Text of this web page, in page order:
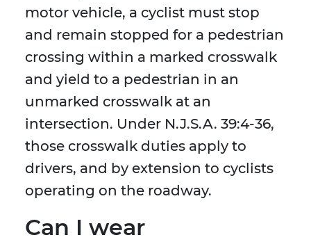
motor vehicle, a cyclist must stop
and remain stopped for a pedestrian
crossing within a marked crosswalk
and yield to a pedestrian in an
unmarked crosswalk at an
intersection. Under N.J.S.A. 39:4-36,
those crosswalk duties apply to
drivers, and by extension to cyclists
operating on the roadway.
Can I wear